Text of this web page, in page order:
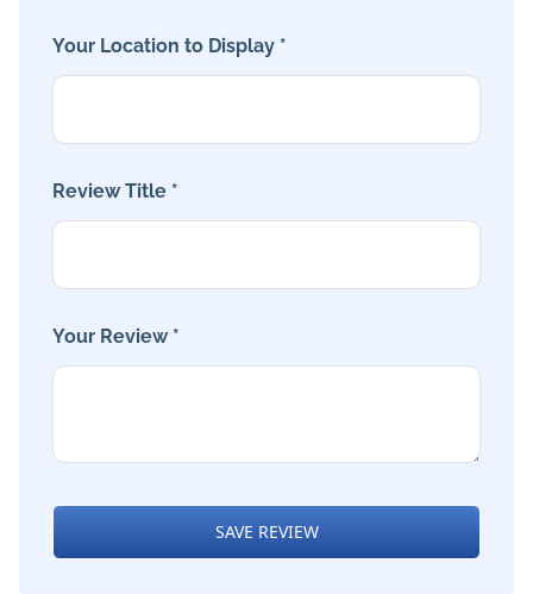
Your Location to Display *
Review Title *
Your Review *
SAVE REVIEW